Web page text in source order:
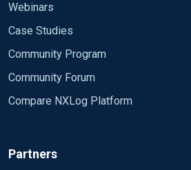
Webinars
Case Studies
Community Program
Community Forum
Compare NXLog Platform
Partners